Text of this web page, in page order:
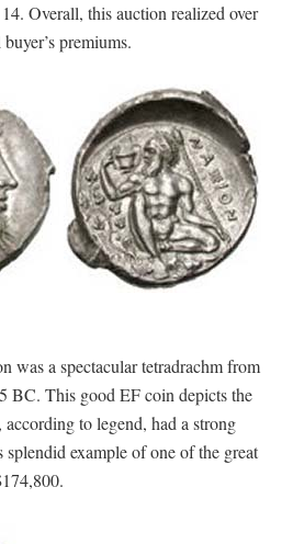
Overall, this auction realized over
premiums.
was a spectacular tetradrachm from
BC. This good EF coin depicts the
to legend, had a strong
example of one of the great